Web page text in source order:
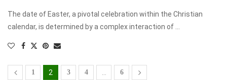
The date of Easter, a pivotal celebration within the Christian
calendar, is determined by a complex interaction of …
1 2 3 4 6